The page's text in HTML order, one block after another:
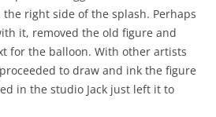
the right side of the splash. Perhaps
it, removed the old figure and
for the balloon. With other artists
to draw and ink the figure
in the studio Jack just left it to